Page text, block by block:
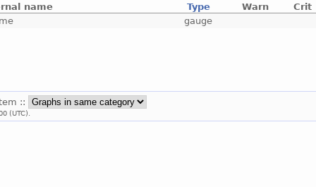
name Type Warn
Crit
gauge
::
(UTC).